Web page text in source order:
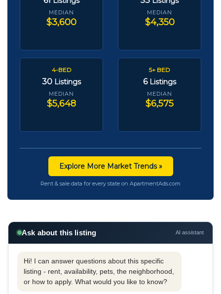
MEDIAN
$3,600
MEDIAN
$4,350
4-BED
30 Listings
MEDIAN
$5,648
5+ BED
6 Listings
MEDIAN
$6,575
Explore More Market Trends »
Rent & sale data for every state on ApartmentAds.com
Ask about this listing AI assistant
Hi! I can answer questions about this specific
listing - rent, availability, pets, the neighborhood,
or how to apply. What would you like to know?